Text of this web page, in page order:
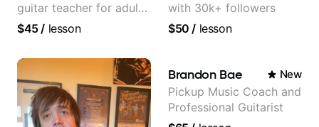
guitar teacher for adult
learners
$45/ lesson
with 30k+ followers
$50 / lesson
Brandon Bae New
Pickup Music Coach and
Professional Guitarist